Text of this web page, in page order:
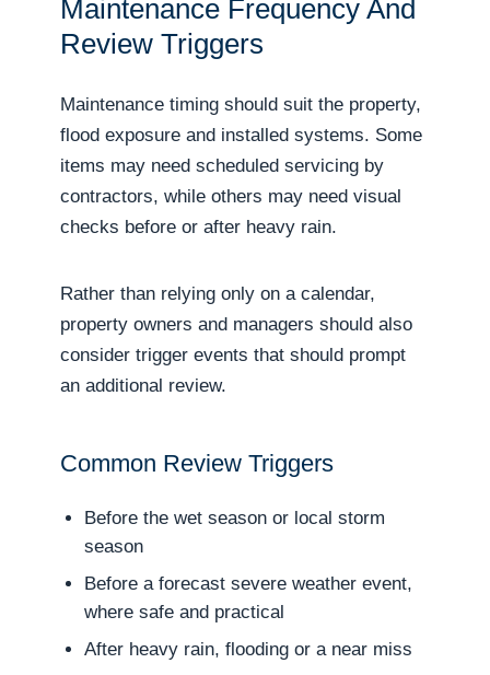
Maintenance Frequency And
Review Triggers
Maintenance timing should suit the property,
flood exposure and installed systems. Some
items may need scheduled servicing by
contractors, while others may need visual
checks before or after heavy rain.
Rather than relying only on a calendar,
property owners and managers should also
consider trigger events that should prompt
an additional review.
Common Review Triggers
Before the wet season or local storm
season
Before a forecast severe weather event,
where safe and practical
After heavy rain, flooding or a near miss